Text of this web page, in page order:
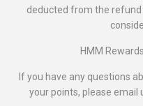
deducted from the
HMM
If you have any questions
your points, please email